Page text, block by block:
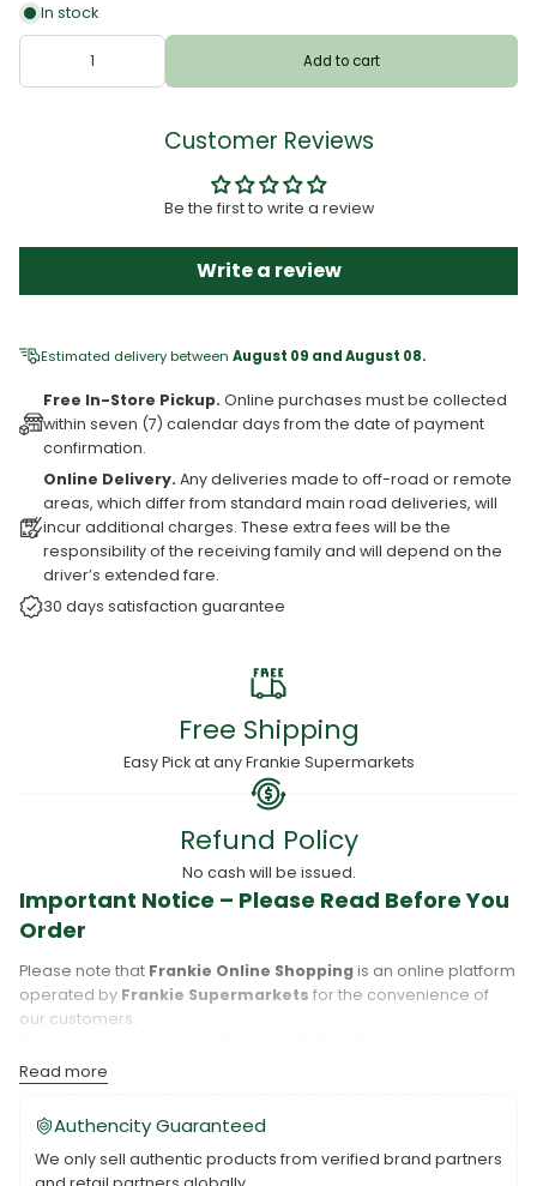
In stock
Add to cart
Customer Reviews
Be the first to write a review
Write a review
Estimated delivery between August 09 and August 08.
Free In-Store Pickup. Online purchases must be collected
within seven (7) calendar days from the date of payment
confirmation.
Online Delivery. Any deliveries made to off-road or remote
areas, which differ from standard main road deliveries, will
incur additional charges. These extra fees will be the
responsibility of the receiving family and will depend on the
driver’s extended fare.
30 days satisfaction guarantee
Free Shipping
Easy Pick at any Frankie Supermarkets
Refund Policy
No cash will be issued.
Important Notice – Please Read Before You
Order
Please note that Frankie Online Shoppingis an online platform
operated by Frankie Supermarkets for the convenience of
our customers.
process your purchase, and your order will be fulfilled directly
byFrankie Supermarkets
Please take care to review your order details carefully, including
the pickup location, as products may only be available at
specific Frankie branches. Also note thatSavai‘iandUpoluare
Read more
Authencity Guaranteed
We only sell authentic products from verified brand partners